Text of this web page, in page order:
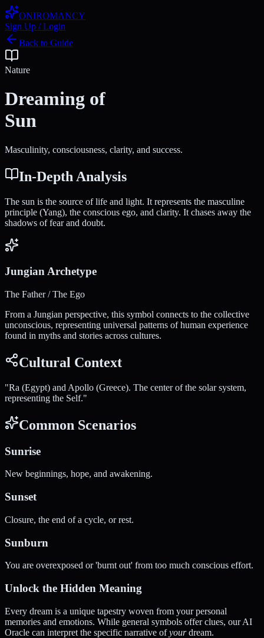
ONIROMANCY
Sign Up / Login
Back to Guide
Nature
Dreaming of
Sun
Masculinity, consciousness, clarity, and success.
In-Depth Analysis
The sun is the source of life and light. It represents the masculine
principle (Yang), the conscious ego, and clarity. It chases away the
shadows of fear and doubt.
Jungian Archetype
The Father / The Ego
From a Jungian perspective, this symbol connects to the collective
unconscious, representing universal patterns of human experience
found in myths and stories across cultures.
Cultural Context
"Ra (Egypt) and Apollo (Greece). The center of the solar system,
representing the Self."
Common Scenarios
Sunrise
New beginnings, hope, and awakening.
Sunset
Closure, the end of a cycle, or rest.
Sunburn
You are overexposed or 'burnt out' from too much conscious effort.
Unlock the Hidden Meaning
Every dream is a unique tapestry woven from your personal
memories and emotions. While general symbols offer clues, our AI
Oracle can interpret the specific narrative ofyourdream.